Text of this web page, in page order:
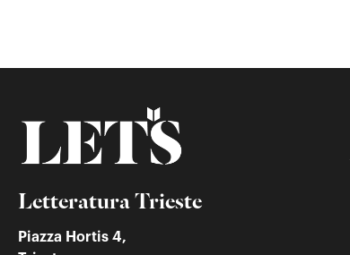
Letteratura Trieste
Piazza Hortis 4,